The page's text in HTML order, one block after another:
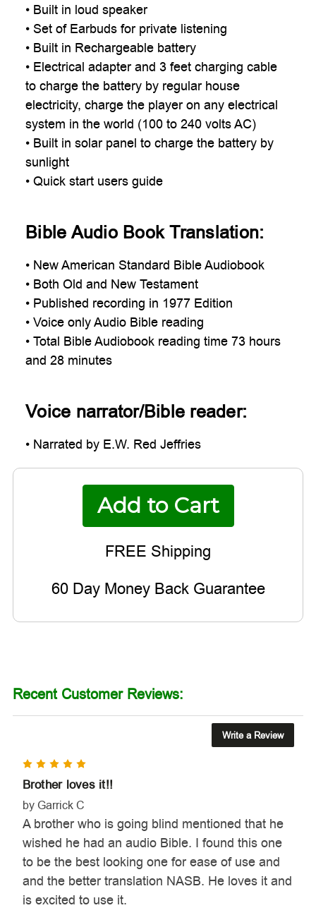
• Built in loud speaker
• Set of Earbuds for private listening
• Built in Rechargeable battery
• Electrical adapter and 3 feet charging cable
to charge the battery by regular house
electricity, charge the player on any electrical
system in the world (100 to 240 volts AC)
• Built in solar panel to charge the battery by
sunlight
• Quick start users guide
Bible Audio Book Translation:
• New American Standard Bible Audiobook
• Both Old and New Testament
• Published recording in 1977 Edition
• Voice only Audio Bible reading
• Total Bible Audiobook reading time 73 hours
and 28 minutes
Voice narrator/Bible reader:
• Narrated by E.W. Red Jeffries
60 Day Money Back Guarantee
Recent Customer Reviews:
Write a Review
Brother loves it!!
by Garrick C
A brother who is going blind mentioned that he
wished he had an audio Bible. I found this one
to be the best looking one for ease of use and
and the better translation NASB. He loves it and
is excited to use it.